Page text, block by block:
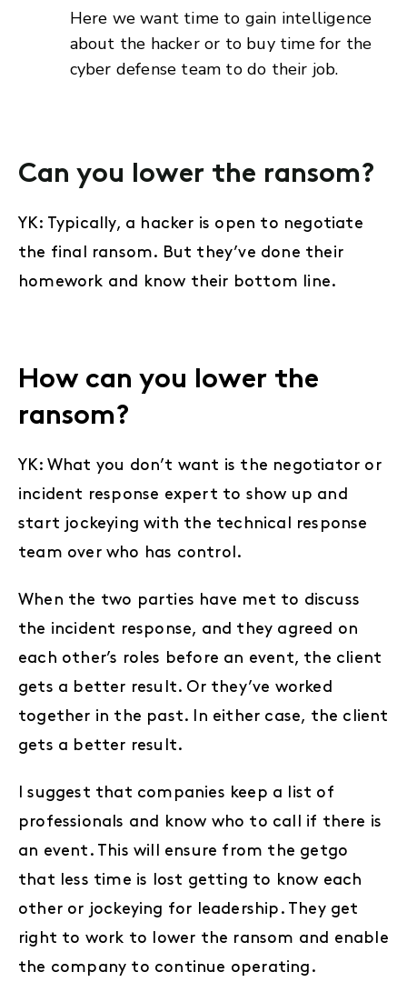
Here we want time to gain intelligence
about the hacker or to buy time for the
cyber defense team to do their job.
Can you lower the ransom?
YK: Typically, a hacker is open to negotiate
the final ransom. But they’ve done their
homework and know their bottom line.
How can you lower the
ransom?
YK: What you don’t want is the negotiator or
incident response expert to show up and
start jockeying with the technical response
team over who has control.
When the two parties have met to discuss
the incident response, and they agreed on
each other’s roles before an event, the client
gets a better result. Or they’ve worked
together in the past. In either case, the client
gets a better result.
I suggest that companies keep a list of
professionals and know who to call if there is
an event. This will ensure from the getgo
that less time is lost getting to know each
other or jockeying for leadership. They get
right to work to lower the ransom and enable
the company to continue operating.